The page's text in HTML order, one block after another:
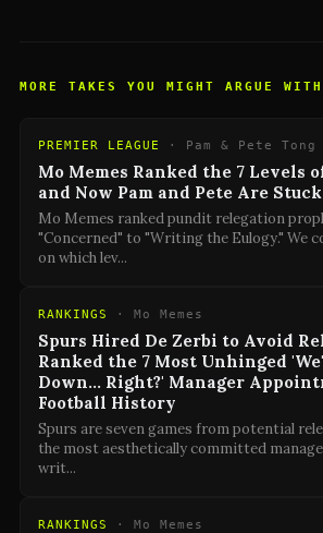
MORE TAKES YOU MIGHT ARGUE WITH
PREMIER LEAGUE · Pam & Pete Tong
Mo Memes Ranked the 7 Levels
and Now Pam and Pete Are
Mo Memes ranked pundit relegation
"Concerned" to "Writing the Eulogy." We
on which lev...
RANKINGS · Mo Memes
Spurs Hired De Zerbi to Avoid
Ranked the 7 Most Unhinged
Down… Right?' Manager
Football History
Spurs are seven games from potential
the most aesthetically committed
writ...
RANKINGS · Mo Memes